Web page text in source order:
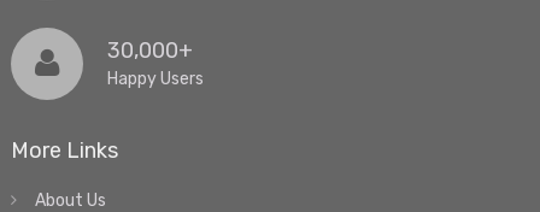
30,000+
Happy Users
More Links
About Us